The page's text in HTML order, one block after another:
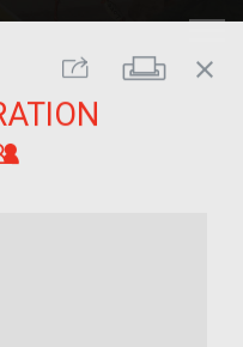
Share Print
close